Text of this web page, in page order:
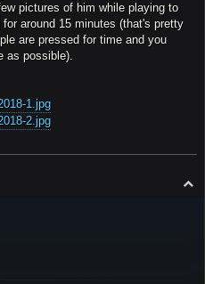
pictures of him while playing to
around 15 minutes (that's pretty
are pressed for time and you
as possible).
1.jpg
2.jpg
o